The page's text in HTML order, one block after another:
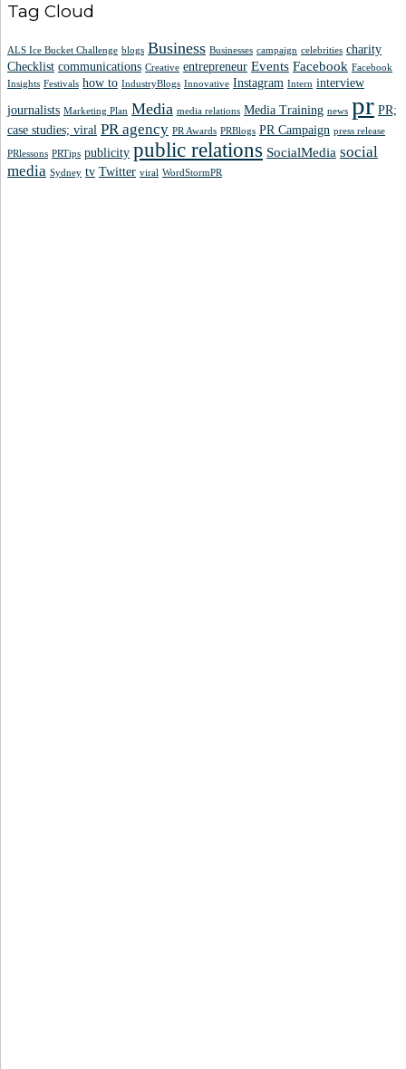
Tag Cloud
ALS Ice Bucket Challenge blogs Business Businesses campaign celebrities charity
Checklist communications Creative entrepreneur Events Facebook Facebook
Insights Festivals how to IndustryBlogs Innovative Instagram Intern interview
journalists Marketing Plan Media media relations Media Training news pr PR;
case studies; viral PR agency PR Awards PRBlogs PR Campaign press release
PRlessons PRTips publicity public relations SocialMedia social
media Sydney tv Twitter viral WordStormPR